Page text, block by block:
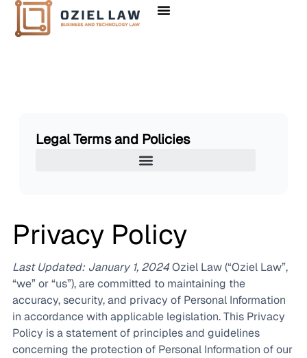
Legal Terms and Policies
Privacy Policy
Last Updated: January 1, 2024Oziel Law (“Oziel Law”,
“we” or “us”), are committed to maintaining the
accuracy, security, and privacy of Personal Information
in accordance with applicable legislation. This Privacy
Policy is a statement of principles and guidelines
concerning the protection of Personal Information of our